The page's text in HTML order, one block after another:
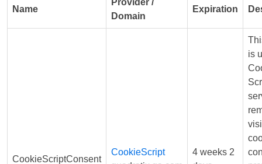
Name
Provider /
Domain
Expiration
CookieScriptConsent
CookieScript
4 weeks 2
is